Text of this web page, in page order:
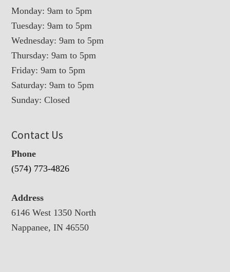
Monday: 9am to 5pm
Tuesday: 9am to 5pm
Wednesday: 9am to 5pm
Thursday: 9am to 5pm
Friday: 9am to 5pm
Saturday: 9am to 5pm
Sunday: Closed
Contact Us
Phone
(574) 773-4826
Address
6146 West 1350 North
Nappanee, IN 46550